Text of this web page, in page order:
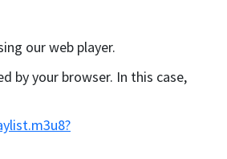
our web player.
by your browser. In this case,